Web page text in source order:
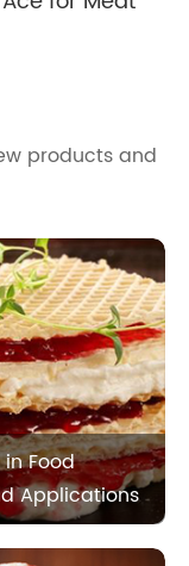
products and
Food
Applications